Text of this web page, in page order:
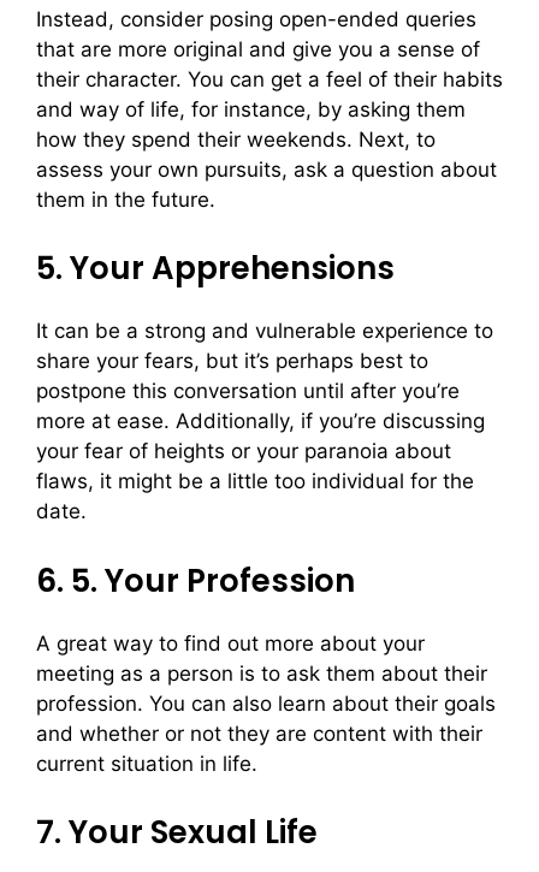
Instead, consider posing open-ended queries
that are more original and give you a sense of
their character. You can get a feel of their habits
and way of life, for instance, by asking them
how they spend their weekends. Next, to
assess your own pursuits, ask a question about
them in the future.
5. Your Apprehensions
It can be a strong and vulnerable experience to
share your fears, but it’s perhaps best to
postpone this conversation until after you’re
more at ease. Additionally, if you’re discussing
your fear of heights or your paranoia about
flaws, it might be a little too individual for the
date.
6. 5. Your Profession
A great way to find out more about your
meeting as a person is to ask them about their
profession. You can also learn about their goals
and whether or not they are content with their
current situation in life.
7. Your Sexual Life